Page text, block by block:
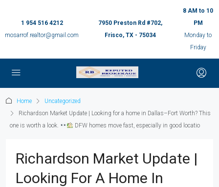
1 954 516 4212
mosarrof.realtor@gmail.com
7950 Preston Rd #702,
Frisco, TX - 75034
8 AM to 10
PM
Monday to
Friday
Home
Uncategorized
Richardson Market Update | Looking for a home in Dallas–Fort Worth? This
one is worth a look.
DFW homes move fast, especially in good locatio
Richardson Market Update |
Looking For A Home In